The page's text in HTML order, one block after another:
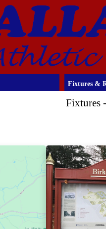
Fixtures &
Fixtures